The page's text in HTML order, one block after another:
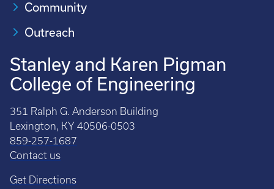
Community
Outreach
Stanley and Karen Pigman
College of Engineering
351 Ralph G. Anderson Building
Lexington, KY 40506-0503
859-257-1687
Contact us
Get Directions